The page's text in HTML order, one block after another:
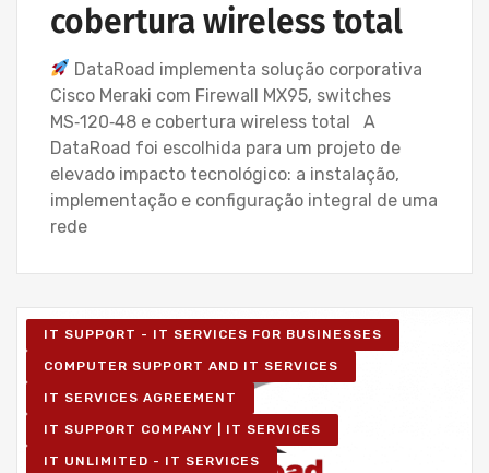
cobertura wireless total
DataRoad implementa solução corporativa
Cisco Meraki com Firewall MX95, switches
MS‑120‑48 e cobertura wireless total A
DataRoad foi escolhida para um projeto de
elevado impacto tecnológico: a instalação,
implementação e configuração integral de uma
rede
IT SUPPORT - IT SERVICES FOR BUSINESSES
COMPUTER SUPPORT AND IT SERVICES
IT SERVICES AGREEMENT
IT SUPPORT COMPANY | IT SERVICES
IT UNLIMITED - IT SERVICES